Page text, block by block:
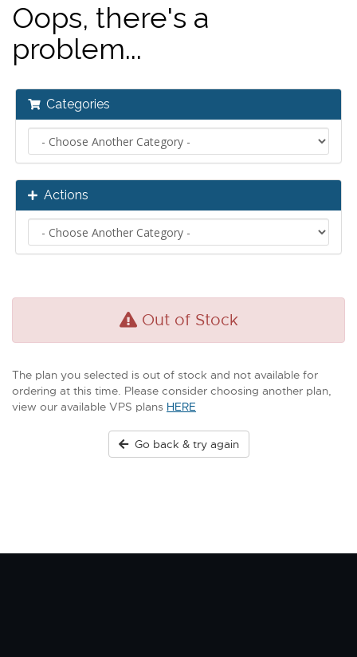
Oops, there's a
problem...
Categories
Actions
Out of Stock
The plan you selected is out of stock and not available for
ordering at this time. Please consider choosing another plan,
view our available VPS plans HERE
Go back & try again